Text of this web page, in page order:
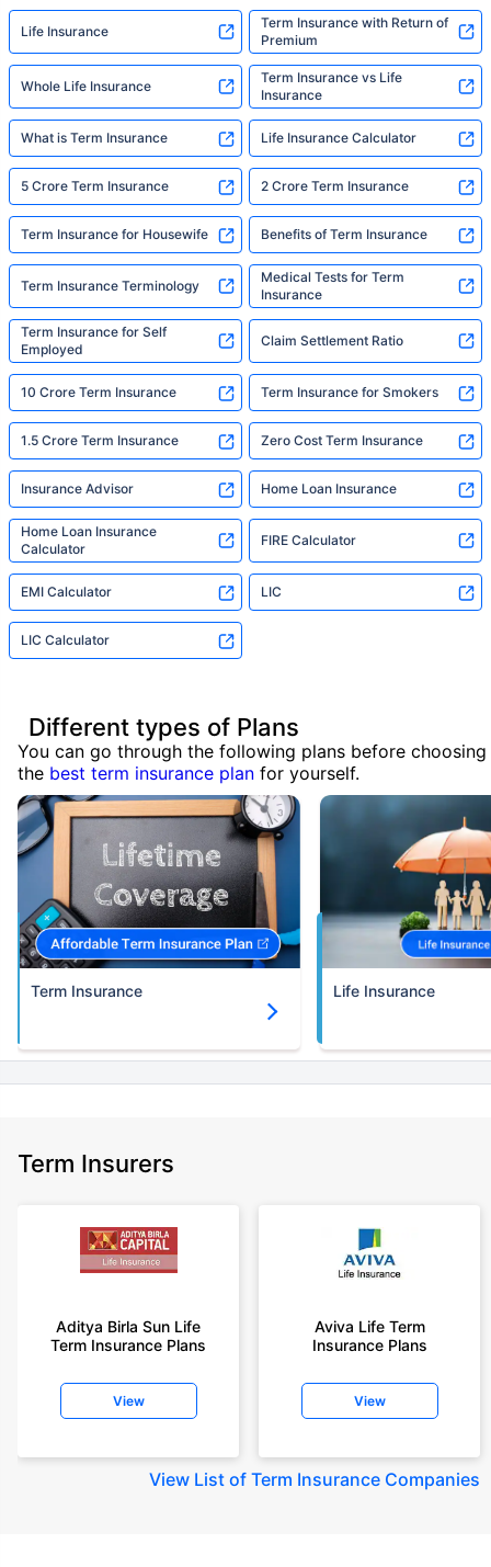
Life Insurance
Term Insurance with Return of
Premium
Whole Life Insurance
Term Insurance vs Life
Insurance
What is Term Insurance Life Insurance Calculator
5 Crore Term Insurance 2 Crore Term Insurance
Term Insurance for Housewife Benefits of Term Insurance
Term Insurance Terminology
Medical Tests for Term
Insurance
Term Insurance for Self
Employed
Claim Settlement Ratio
10 Crore Term Insurance Term Insurance for Smokers
1.5 Crore Term Insurance Zero Cost Term Insurance
Insurance Advisor Home Loan Insurance
Home Loan Insurance
Calculator
FIRE Calculator
EMI Calculator LIC
LIC Calculator
Different types of Plans
You can go through the following plans before choosing
the best term insurance plan for yourself.
Term Insurance Life Insurance
Term Insurers
Aditya Birla Sun Life
Term Insurance Plans
View
Aviva Life Term
Insurance Plans
View
View List of Term Insurance Companies